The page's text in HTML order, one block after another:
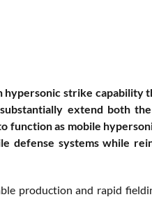
strike capability
extend both
function as mobile
defense systems while
production and rapid